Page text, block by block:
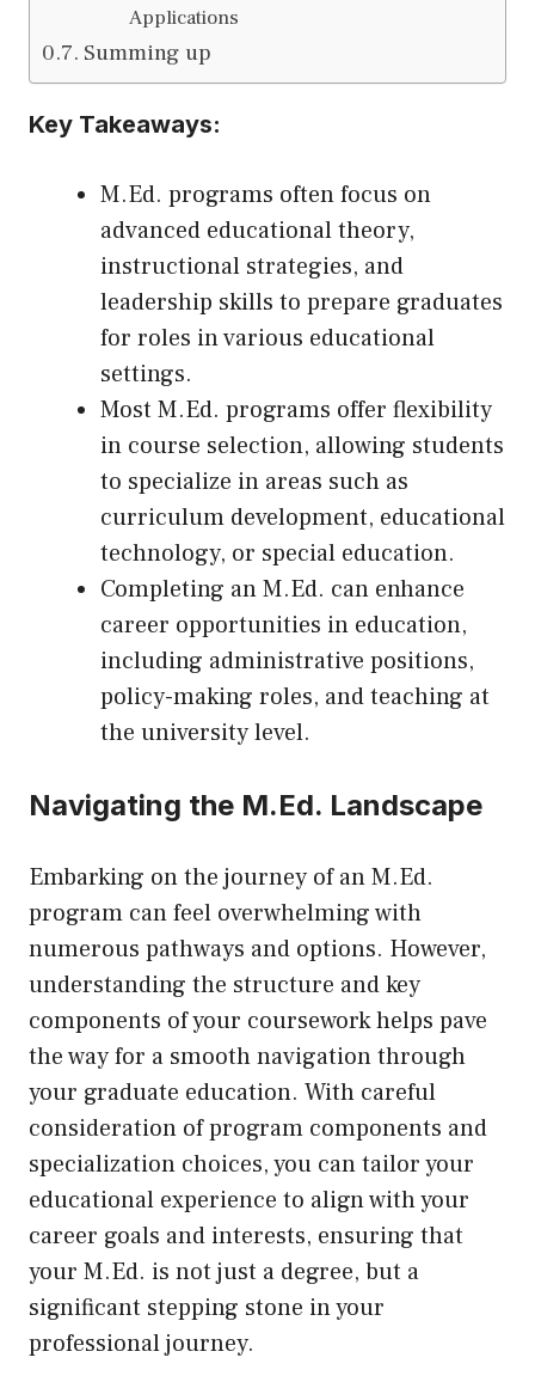
Applications
Summing up
Key Takeaways:
M.Ed. programs often focus on
advanced educational theory,
instructional strategies, and
leadership skills to prepare graduates
for roles in various educational
settings.
Most M.Ed. programs offer flexibility
in course selection, allowing students
to specialize in areas such as
curriculum development, educational
technology, or special education.
Completing an M.Ed. can enhance
career opportunities in education,
including administrative positions,
policy-making roles, and teaching at
the university level.
Navigating the M.Ed. Landscape
Embarking on the journey of an M.Ed.
program can feel overwhelming with
numerous pathways and options. However,
understanding the structure and key
components of your coursework helps pave
the way for a smooth navigation through
your graduate education. With careful
consideration of program components and
specialization choices, you can tailor your
educational experience to align with your
career goals and interests, ensuring that
your M.Ed. is not just a degree, but a
significant stepping stone in your
professional journey.